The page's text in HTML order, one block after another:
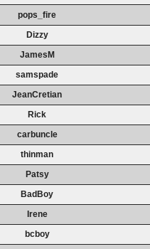
pops_fire
Dizzy
JamesM
samspade
JeanCretian
Rick
carbuncle
thinman
Patsy
BadBoy
Irene
bcboy